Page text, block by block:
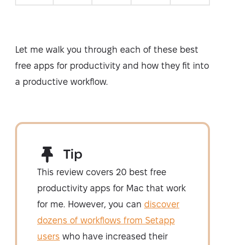
Let me walk you through each of these best
free apps for productivity and how they fit into
a productive workflow.
Tip
This review covers 20 best free
productivity apps for Mac that work
for me. However, you can discover
dozens of workflows from Setapp
users who have increased their